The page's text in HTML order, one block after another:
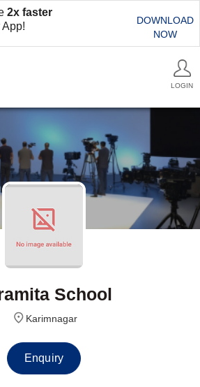
2x faster
DOWNLOAD
NOW
LOGIN
School
Karimnagar
Enquiry